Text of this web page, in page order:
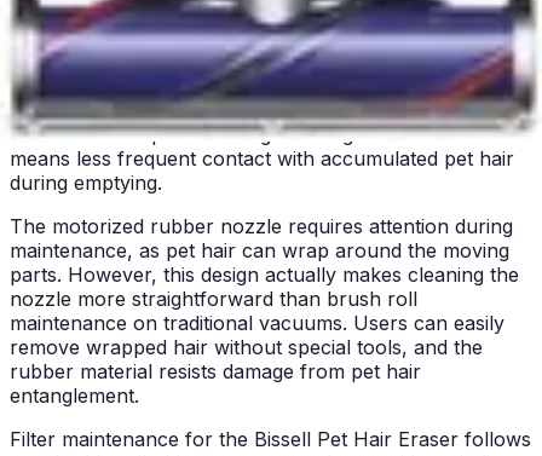
The Bissell Pet Hair Eraser 2390A features a large
500ml capacity, which is generous for a handheld
vacuum. This capacity means pet owners can clean
multiple rooms or extensive furniture surfaces before
needing to empty the dust bin. The larger capacity
reduces interruptions during cleaning sessions and
means less frequent contact with accumulated pet hair
during emptying.
The motorized rubber nozzle requires attention during
maintenance, as pet hair can wrap around the moving
parts. However, this design actually makes cleaning the
nozzle more straightforward than brush roll
maintenance on traditional vacuums. Users can easily
remove wrapped hair without special tools, and the
rubber material resists damage from pet hair
entanglement.
Filter maintenance for the Bissell Pet Hair Eraser follows